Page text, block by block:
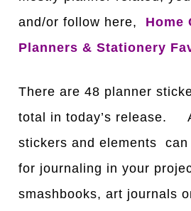
and/or follow here,
Home
Planners & Stationery
There are 48 planner
total in today’s release.
stickers and elements can
for journaling in your
smashbooks, art journals